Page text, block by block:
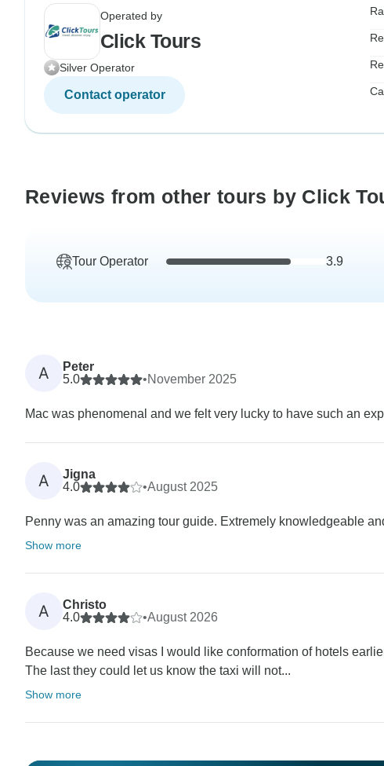
Operated by
Click Tours
Silver Operator
Contact operator
Reviews from other tours by Click
Tour Operator 3.9
A
Peter
5.0
•November 2025
Mac was phenomenal and we felt very lucky to have such an
A
Jigna
4.0
•August 2025
Penny was an amazing tour guide. Extremely knowledgeable
Show more
A
Christo
4.0
•August 2026
Because we need visas I would like conformation of hotels
The last they could let us know the taxi will not...
Show more